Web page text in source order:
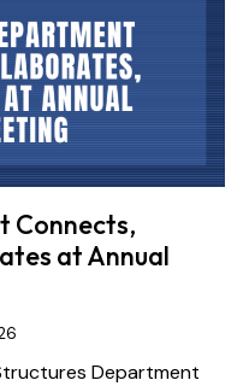
Connects,
at Annual
Department